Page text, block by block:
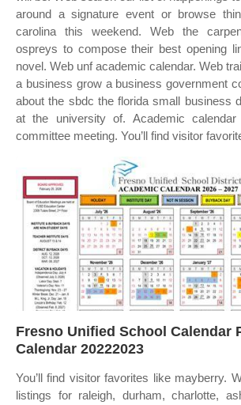
around a signature event or browse
carolina this weekend. Web the
ospreys to compose their best opening
novel. Web unf academic calendar. Web
a business grow a business government
about the sbdc the florida small business
at the university of. Academic calendar
committee meeting. You’ll find visitor
Fresno Unified School Calendar
Calendar 20222023
You’ll find visitor favorites like mayberry.
listings for raleigh, durham, charlotte,